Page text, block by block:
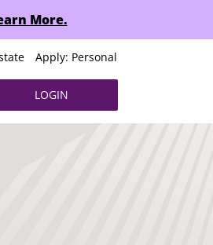
More.
Apply: Personal
LOGIN